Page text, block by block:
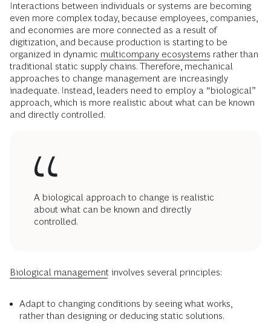
Interactions between individuals or systems are becoming
even more complex today, because employees, companies,
and economies are more connected as a result of
digitization, and because production is starting to be
organized in dynamic multicompany ecosystems rather than
traditional static supply chains. Therefore, mechanical
approaches to change management are increasingly
inadequate. Instead, leaders need to employ a “biological”
approach, which is more realistic about what can be known
and directly controlled.
A biological approach to change is realistic
about what can be known and directly
controlled.
Biological management involves several principles:
Adapt to changing conditions by seeing what works,
rather than designing or deducing static solutions.